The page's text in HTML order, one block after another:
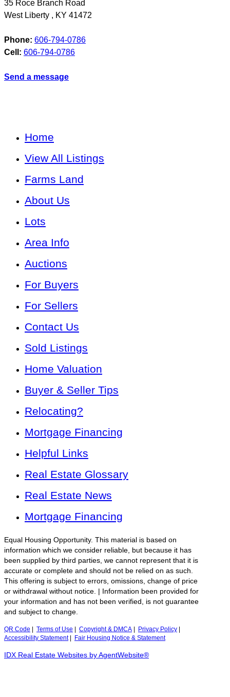
35 Roce Branch Road
West Liberty , KY 41472
Phone: 606-794-0786
Cell: 606-794-0786
Send a message
Home
View All Listings
Farms Land
About Us
Lots
Area Info
Auctions
For Buyers
For Sellers
Contact Us
Sold Listings
Home Valuation
Buyer & Seller Tips
Relocating?
Mortgage Financing
Helpful Links
Real Estate Glossary
Real Estate News
Mortgage Financing
Equal Housing Opportunity. This material is based on
information which we consider reliable, but because it has
been supplied by third parties, we cannot represent that it is
accurate or complete and should not be relied on as such.
This offering is subject to errors, omissions, change of price
or withdrawal without notice. | Information been provided for
your information and has not been verified, is not guarantee
and subject to change.
QR Code Terms of Use Copyright & DMCA Privacy Policy
Accessibility Statement| Fair Housing Notice & Statement
IDX Real Estate Websites by AgentWebsite®